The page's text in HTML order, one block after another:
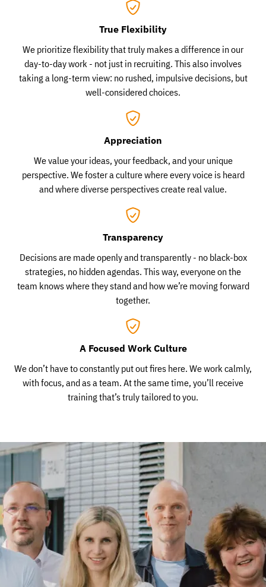
True Flexibility
We prioritize flexibility that truly makes a difference in our
day-to-day work - not just in recruiting. This also involves
taking a long-term view: no rushed, impulsive decisions, but
well-considered choices.
Appreciation
We value your ideas, your feedback, and your unique
perspective. We foster a culture where every voice is heard
and where diverse perspectives create real value.
Transparency
Decisions are made openly and transparently - no black-box
strategies, no hidden agendas. This way, everyone on the
team knows where they stand and how we’re moving forward
together.
A Focused Work Culture
We don’t have to constantly put out fires here. We work calmly,
with focus, and as a team. At the same time, you’ll receive
training that’s truly tailored to you.